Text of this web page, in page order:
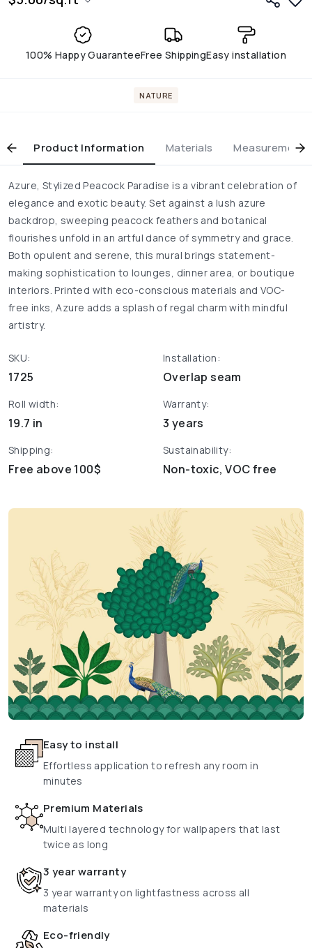
100% Happy GuaranteeFree ShippingEasy installation
NATURE
Product Information Materials Measurement
Azure, Stylized Peacock Paradise is a vibrant celebration of
elegance and exotic beauty. Set against a lush azure
backdrop, sweeping peacock feathers and botanical
flourishes unfold in an artful dance of symmetry and grace.
Both opulent and serene, this mural brings statement-
making sophistication to lounges, dinner area, or boutique
interiors. Printed with eco-conscious materials and VOC-
free inks, Azure adds a splash of regal charm with mindful
artistry.
SKU:
1725
Installation:
Overlap seam
Roll width:
19.7 in
Warranty:
3 years
Shipping:
Free above 100$
Sustainability:
Non-toxic, VOC free
Easy to install
Effortless application to refresh any room in
minutes
Premium Materials
Multi layered technology for wallpapers that last
twice as long
3 year warranty
3 year warranty on lightfastness across all
materials
Eco-friendly